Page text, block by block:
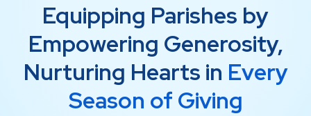
Equipping Parishes by
Empowering Generosity,
Nurturing Hearts in Every
Season of Giving